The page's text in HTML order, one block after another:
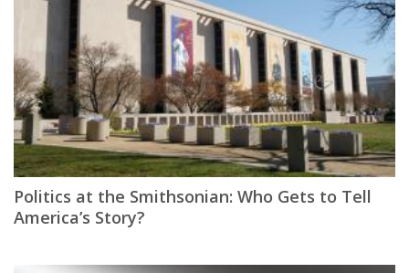
Politics at the Smithsonian: Who Gets to Tell
America’s Story?